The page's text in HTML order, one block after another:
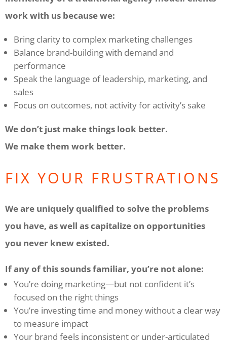
work with us because we:
Bring clarity to complex marketing challenges
Balance brand-building with demand and
performance
Speak the language of leadership, marketing, and
sales
Focus on outcomes, not activity for activity’s sake
We don’t just make things look better.
We make them work better.
FIX YOUR FRUSTRATIONS
We are uniquely qualified to solve the problems
you have, as well as capitalize on opportunities
you never knew existed.
If any of this sounds familiar, you’re not alone:
You’re doing marketing—but not confident it’s
focused on the right things
You’re investing time and money without a clear way
to measure impact
Your brand feels inconsistent or under-articulated